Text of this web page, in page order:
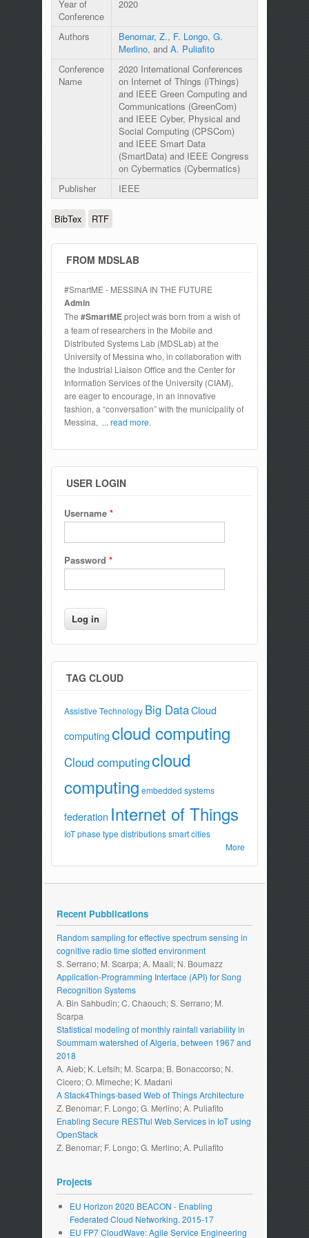
Year of
Conference
2020
Authors Benomar, Z., F. Longo, G.
Merlino, and A. Puliafito
Conference
Name
2020 International Conferences
on Internet of Things (iThings)
and IEEE Green Computing and
Communications (GreenCom)
and IEEE Cyber, Physical and
Social Computing (CPSCom)
and IEEE Smart Data
(SmartData) and IEEE Congress
on Cybermatics (Cybermatics)
Publisher
IEEE
BibTex RTF
FROM MDSLAB
#SmartME - MESSINA IN THE FUTURE
Admin
The #SmartMEproject was born from a wish of
a team of researchers in the Mobile and
Distributed Systems Lab (MDSLab) at the
University of Messina who, in collaboration with
the Industrial Liaison Office and the Center for
Information Services of the University (CIAM),
are eager to encourage, in an innovative
fashion, a “conversation” with the municipality of
Messina, ... read more.
USER LOGIN
Username *
Password *
TAG CLOUD
Assistive Technology Big DataCloud
computingcloud computing
Cloud computingcloud
computing embedded systems
federation Internet of Things
IoT phase type distributions smart cities
More
Recent Pubblications
Random sampling for effective spectrum sensing in
cognitive radio time slotted environment
S. Serrano; M. Scarpa; A. Maali; N. Boumazz
Application-Programming Interface (API) for Song
Recognition Systems
A. Bin Sahbudin; C. Chaouch; S. Serrano; M.
Scarpa
Statistical modeling of monthly rainfall variability in
Soummam watershed of Algeria, between 1967 and
2018
A. Aieb; K. Lefsih; M. Scarpa; B. Bonaccorso; N.
Cicero; O. Mimeche; K. Madani
A Stack4Things-based Web of Things Architecture
Z. Benomar; F. Longo; G. Merlino; A. Puliafito
Enabling Secure RESTful Web Services in IoT using
OpenStack
Z. Benomar; F. Longo; G. Merlino; A. Puliafito
Projects
EU Horizon 2020 BEACON - Enabling
Federated Cloud Networking. 2015-17
EU FP7 CloudWave: Agile Service Engineering